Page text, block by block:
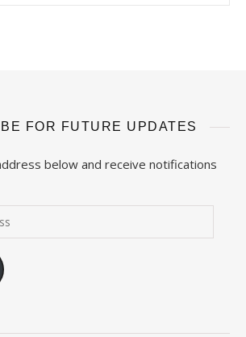
FOR FUTURE UPDATES
below and receive notifications